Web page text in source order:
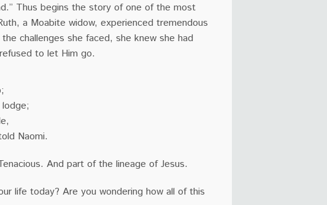
Thus begins the story of one of the most
a Moabite widow, experienced tremendous
challenges she faced, she knew she had
to let Him go.
Naomi.
And part of the lineage of Jesus.
life today? Are you wondering how all of this